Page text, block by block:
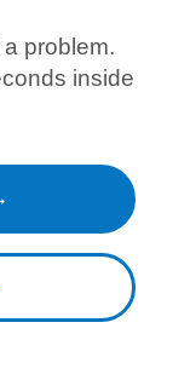
a problem.
inside